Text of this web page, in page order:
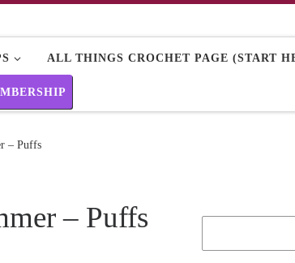
ALL THINGS CROCHET PAGE (START
– Puffs
– Puffs